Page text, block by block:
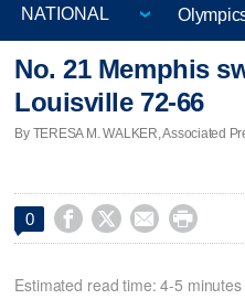
No. 21 Memphis
Louisville 72-66
By TERESA M. WALKER, Associated
0    
Estimated read time: 4-5 minutes